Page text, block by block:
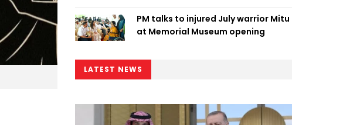
PM talks to injured July warrior Mitu
at Memorial Museum opening
LATEST NEWS